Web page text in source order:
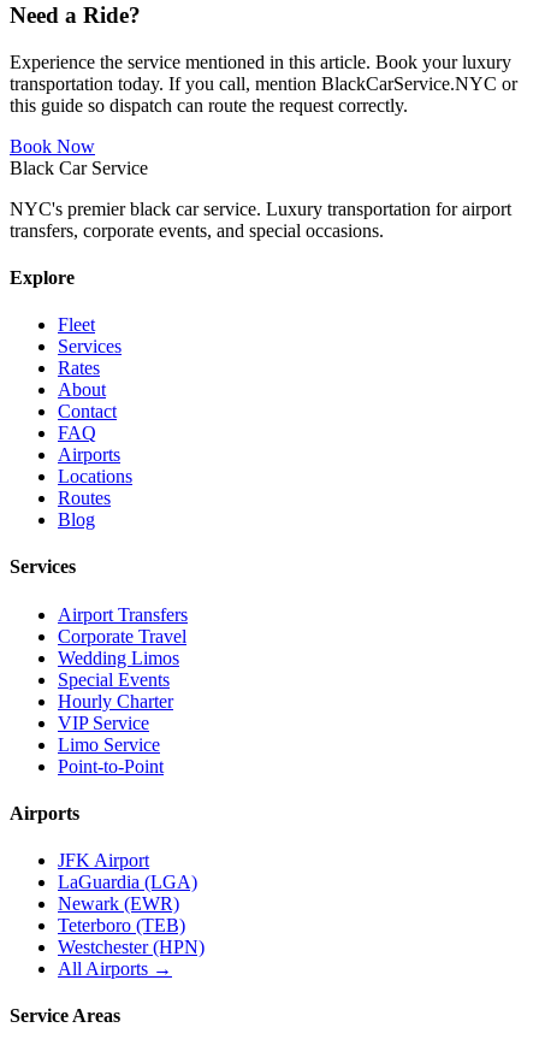
Need a Ride?
Experience the service mentioned in this article. Book your luxury
transportation today. If you call, mention BlackCarService.NYC or
this guide so dispatch can route the request correctly.
Book Now
Black Car Service
NYC's premier black car service. Luxury transportation for airport
transfers, corporate events, and special occasions.
Explore
Fleet
Services
Rates
About
Contact
FAQ
Airports
Locations
Routes
Blog
Services
Airport Transfers
Corporate Travel
Wedding Limos
Special Events
Hourly Charter
VIP Service
Limo Service
Point-to-Point
Airports
JFK Airport
LaGuardia (LGA)
Newark (EWR)
Teterboro (TEB)
Westchester (HPN)
All Airports →
Service Areas